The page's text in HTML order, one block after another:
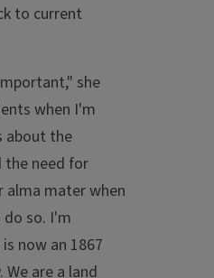
to current
she
when I'm
about the
the need for
alma mater when
so. I'm
now an 1867
are a land